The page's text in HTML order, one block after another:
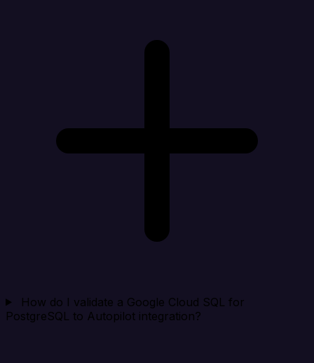
How do I validate a Google Cloud SQL for
PostgreSQL to Autopilot integration?